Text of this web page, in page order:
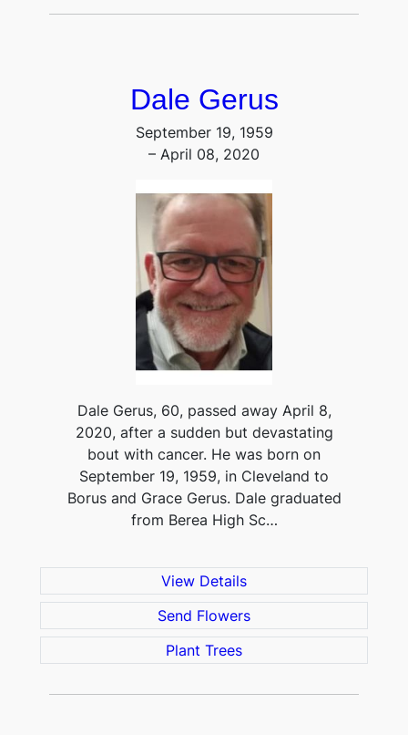
Dale Gerus
September 19, 1959
– April 08, 2020
Dale Gerus, 60, passed away April 8,
2020, after a sudden but devastating
bout with cancer. He was born on
September 19, 1959, in Cleveland to
Borus and Grace Gerus. Dale graduated
from Berea High Sc…
View Details
Send Flowers
Plant Trees